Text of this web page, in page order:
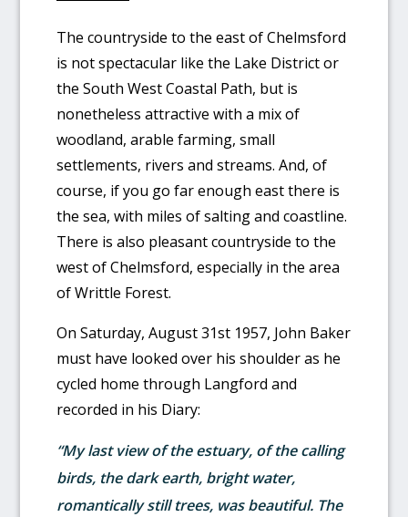
The countryside to the east of Chelmsford
is not spectacular like the Lake District or
the South West Coastal Path, but is
nonetheless attractive with a mix of
woodland, arable farming, small
settlements, rivers and streams. And, of
course, if you go far enough east there is
the sea, with miles of salting and coastline.
There is also pleasant countryside to the
west of Chelmsford, especially in the area
of Writtle Forest.
On Saturday, August 31st 1957, John Baker
must have looked over his shoulder as he
cycled home through Langford and
recorded in his Diary:
“My last view of the estuary, of the calling
birds, the dark earth, bright water,
romantically still trees, was beautiful. The